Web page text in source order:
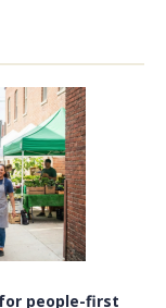
people-first